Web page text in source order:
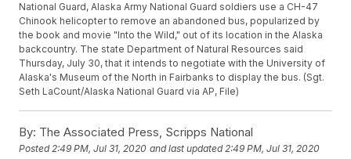
National Guard, Alaska Army National Guard soldiers use a CH-47
Chinook helicopter to remove an abandoned bus, popularized by
the book and movie "Into the Wild," out of its location in the Alaska
backcountry. The state Department of Natural Resources said
Thursday, July 30, that it intends to negotiate with the University of
Alaska's Museum of the North in Fairbanks to display the bus. (Sgt.
Seth LaCount/Alaska National Guard via AP, File)
By: The Associated Press, Scripps National
Posted2:49 PM, Jul 31, 2020 and last updated 2:49 PM, Jul 31, 2020